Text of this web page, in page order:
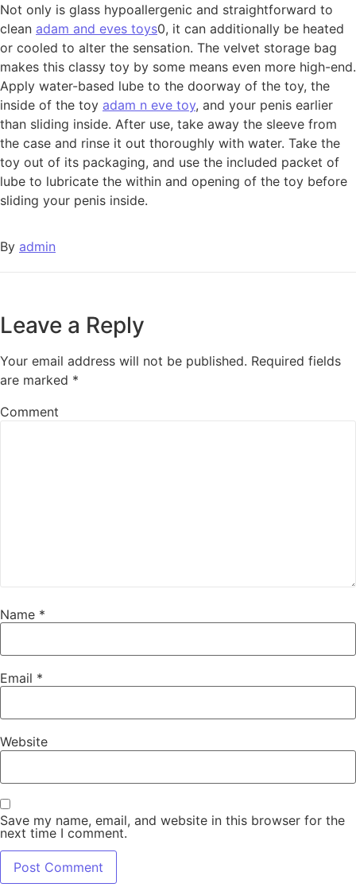
Not only is glass hypoallergenic and straightforward to
clean adam and eves toys0, it can additionally be heated
or cooled to alter the sensation. The velvet storage bag
makes this classy toy by some means even more high-end.
Apply water-based lube to the doorway of the toy, the
inside of the toy adam n eve toy, and your penis earlier
than sliding inside. After use, take away the sleeve from
the case and rinse it out thoroughly with water. Take the
toy out of its packaging, and use the included packet of
lube to lubricate the within and opening of the toy before
sliding your penis inside.
By admin
Leave a Reply
Your email address will not be published. Required fields
are marked *
Comment
Name *
Email *
Website
Save my name, email, and website in this browser for the
next time I comment.